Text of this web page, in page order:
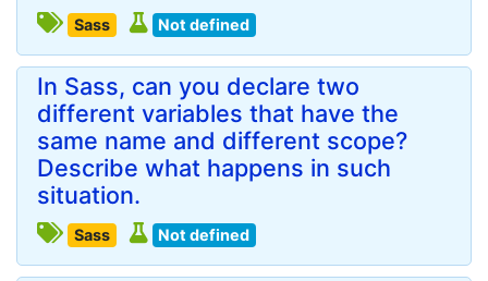
Sass Not defined
In Sass, can you declare two
different variables that have the
same name and different scope?
Describe what happens in such
situation.
Sass Not defined